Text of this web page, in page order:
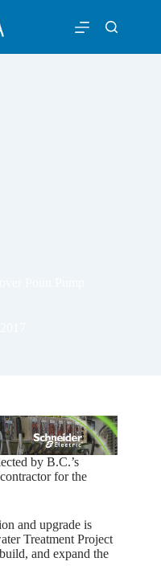
by B.C.’s
for the
and upgrade is
Treatment Project
and expand the